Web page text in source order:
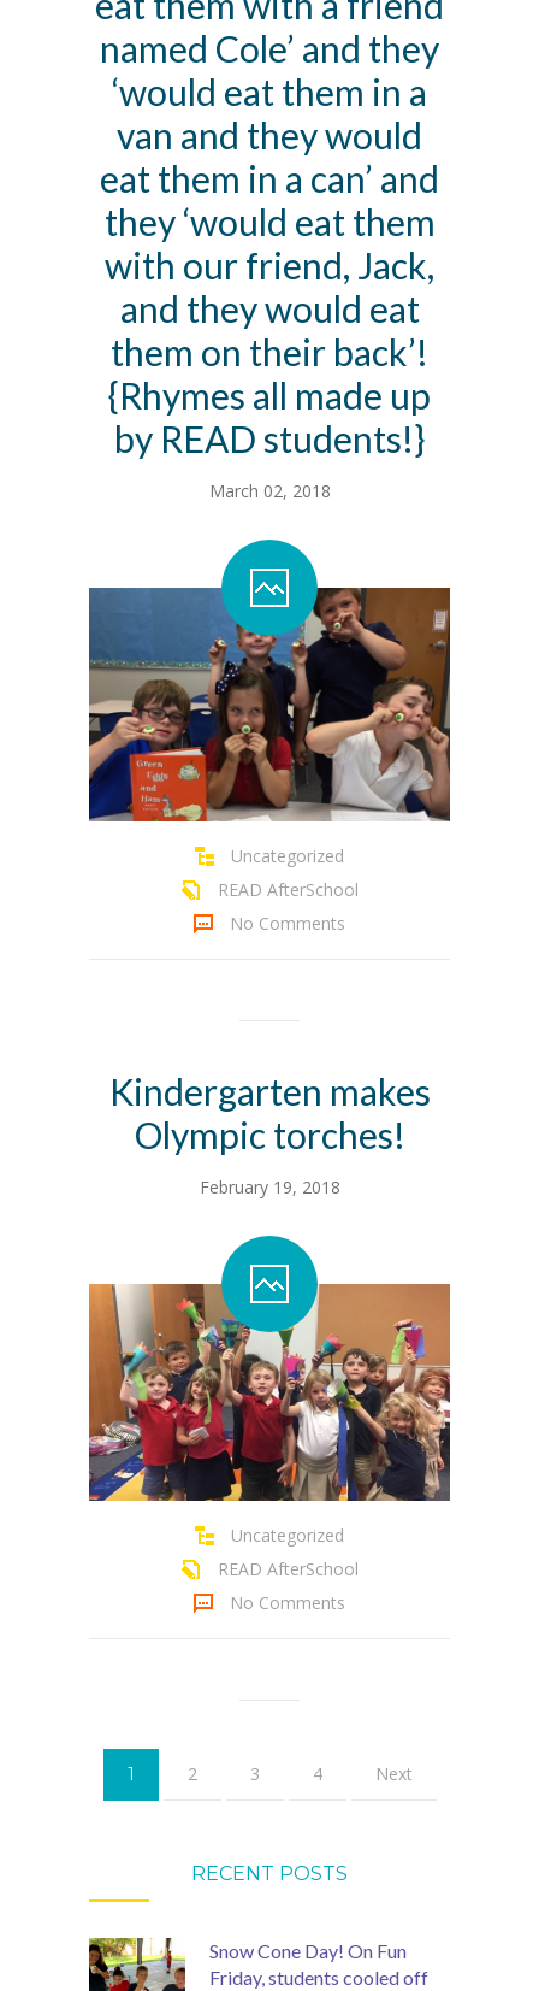
named Cole’ and they
‘would eat them in a
van and they would
eat them in a can’ and
they ‘would eat them
with our friend, Jack,
and they would eat
them on their back’!
{Rhymes all made up
by READ students!}
March 02, 2018
Uncategorized
READ AfterSchool
No Comments
Kindergarten makes
Olympic torches!
February 19, 2018
Uncategorized
READ AfterSchool
No Comments
1 2 3 4 Next
RECENT POSTS
Snow Cone Day! On Fun
Friday, students cooled off